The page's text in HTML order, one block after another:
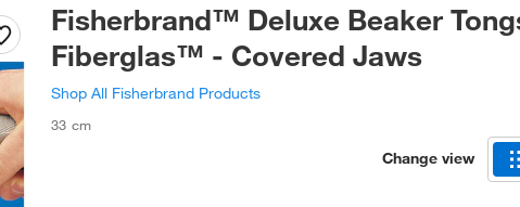
Fisherbrand™ Deluxe Beaker
Fiberglas™ - Covered Jaws
Shop All Fisherbrand Products
33 cm
Change view